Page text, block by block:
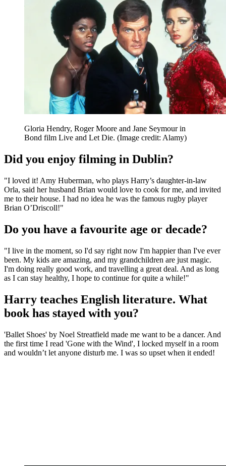
Gloria Hendry, Roger Moore and Jane Seymour in
Bond film Live and Let Die. (Image credit: Alamy)
Did you enjoy filming in Dublin?
"I loved it! Amy Huberman, who plays Harry’s daughter-in-law
Orla, said her husband Brian would love to cook for me, and invited
me to their house. I had no idea he was the famous rugby player
Brian O’Driscoll!"
Do you have a favourite age or decade?
"I live in the moment, so I'd say right now I'm happier than I've ever
been. My kids are amazing, and my grandchildren are just magic.
I'm doing really good work, and travelling a great deal. And as long
as I can stay healthy, I hope to continue for quite a while!"
Harry teaches English literature. What
book has stayed with you?
'Ballet Shoes' by Noel Streatfield made me want to be a dancer. And
the first time I read 'Gone with the Wind', I locked myself in a room
and wouldn’t let anyone disturb me. I was so upset when it ended!